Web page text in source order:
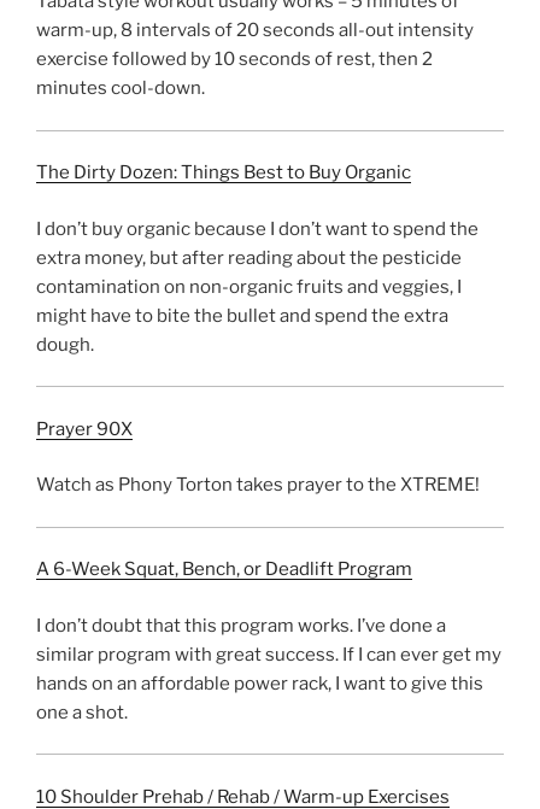
warm-up, 8 intervals of 20 seconds all-out intensity
exercise followed by 10 seconds of rest, then 2
minutes cool-down.
The Dirty Dozen: Things Best to Buy Organic
I don’t buy organic because I don’t want to spend the
extra money, but after reading about the pesticide
contamination on non-organic fruits and veggies, I
might have to bite the bullet and spend the extra
dough.
Prayer 90X
Watch as Phony Torton takes prayer to the XTREME!
A 6-Week Squat, Bench, or Deadlift Program
I don’t doubt that this program works. I’ve done a
similar program with great success. If I can ever get my
hands on an affordable power rack, I want to give this
one a shot.
10 Shoulder Prehab / Rehab / Warm-up Exercises